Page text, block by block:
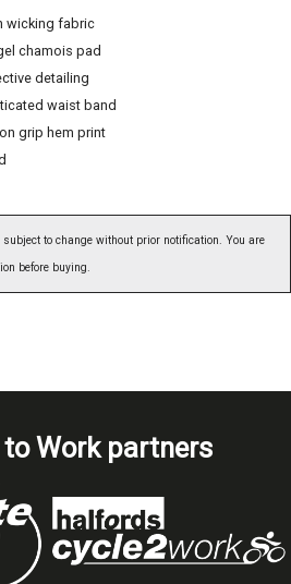
wicking fabric
chamois pad
detailing
waist band
grip hem print
to change without prior notification. You are
before buying.
to Work partners